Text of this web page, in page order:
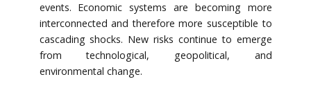
events. Economic systems are becoming more
interconnected and therefore more susceptible to
cascading shocks. New risks continue to emerge
from technological, geopolitical, and
environmental change.